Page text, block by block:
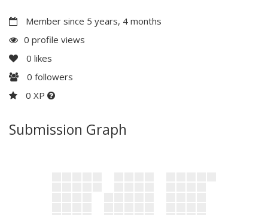
Member since 5 years, 4 months
0 profile views
0 likes
0 followers
0 XP
Submission Graph